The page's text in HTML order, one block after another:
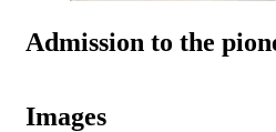
Admission to the
Images